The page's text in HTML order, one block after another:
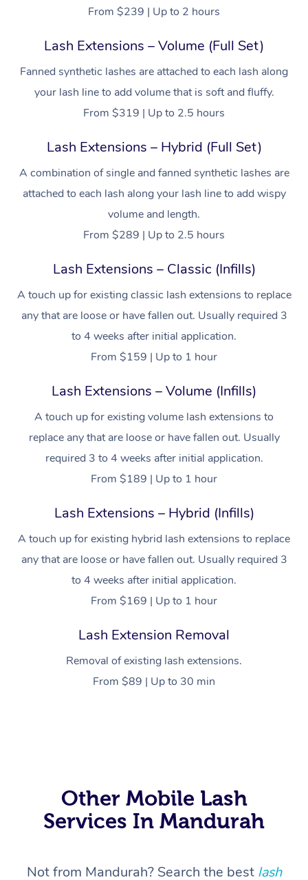
From $239 | Up to 2 hours
Lash Extensions – Volume (Full Set)
Fanned synthetic lashes are attached to each lash along
your lash line to add volume that is soft and fluffy.
From $319 | Up to 2.5 hours
Lash Extensions – Hybrid (Full Set)
A combination of single and fanned synthetic lashes are
attached to each lash along your lash line to add wispy
volume and length.
From $289 | Up to 2.5 hours
Lash Extensions – Classic (Infills)
A touch up for existing classic lash extensions to replace
any that are loose or have fallen out. Usually required 3
to 4 weeks after initial application.
From $159 | Up to 1 hour
Lash Extensions – Volume (Infills)
A touch up for existing volume lash extensions to
replace any that are loose or have fallen out. Usually
required 3 to 4 weeks after initial application.
From $189 | Up to 1 hour
Lash Extensions – Hybrid (Infills)
A touch up for existing hybrid lash extensions to replace
any that are loose or have fallen out. Usually required 3
to 4 weeks after initial application.
From $169 | Up to 1 hour
Lash Extension Removal
Removal of existing lash extensions.
From $89 | Up to 30 min
Other Mobile Lash
Services In Mandurah
Not from Mandurah? Search the best lash
Swedish Massage
Relaxation Massage
Beauty
Facial
Wellness
Events
Popular Occasions
Aged Care &